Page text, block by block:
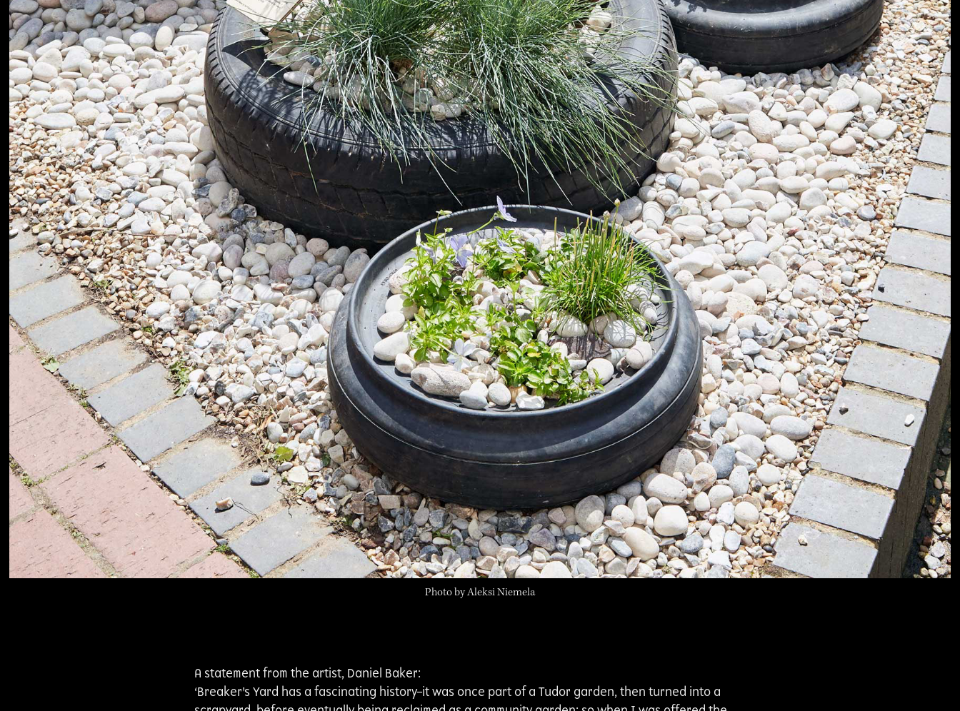
Photo by Aleksi Niemela
A statement from the artist, Daniel Baker:
‘Breaker's Yard has a fascinating history–it was once part of a Tudor garden, then turned into a